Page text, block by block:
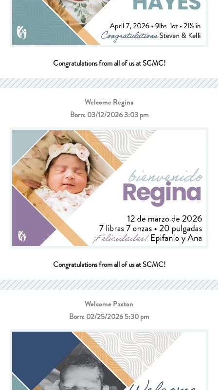
Congratulations from all of us at SCMC!
Welcome Regina
Born: 03/12/2026 3:03 pm
Congratulations from all of us at SCMC!
Welcome Paxton
Born: 02/25/2026 5:30 pm